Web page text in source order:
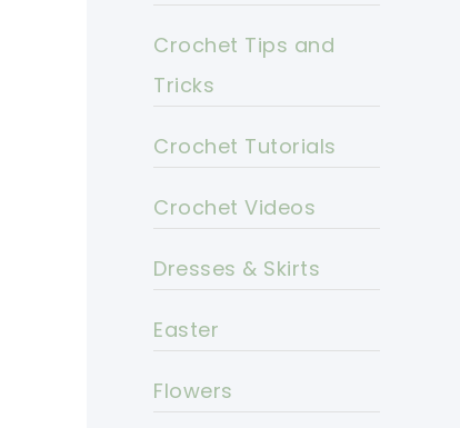
Crochet Tips and
Tricks
Crochet Tutorials
Crochet Videos
Dresses & Skirts
Easter
Flowers